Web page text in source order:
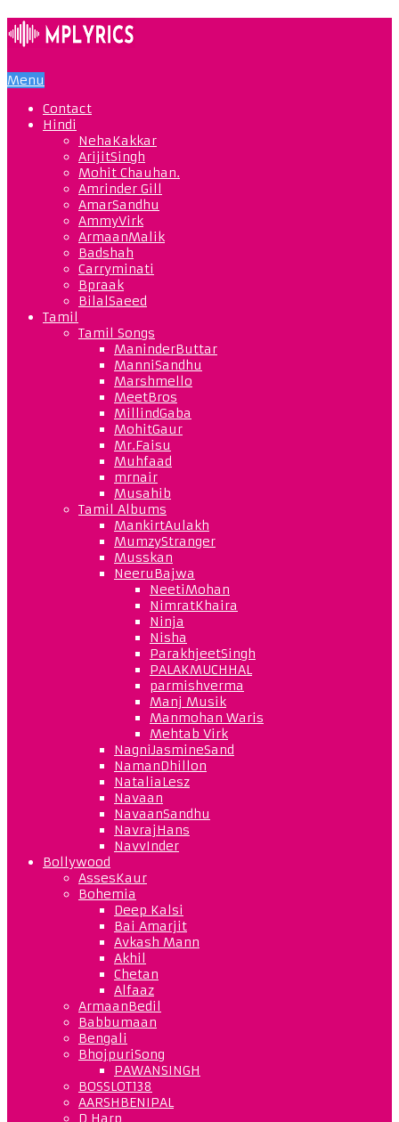
Menu
Contact
Hindi
NehaKakkar
ArijitSingh
Mohit Chauhan.
Amrinder Gill
AmarSandhu
AmmyVirk
ArmaanMalik
Badshah
Carryminati
Bpraak
BilalSaeed
Tamil
Tamil Songs
ManinderButtar
ManniSandhu
Marshmello
MeetBros
MillindGaba
MohitGaur
Mr.Faisu
Muhfaad
mrnair
Musahib
Tamil Albums
MankirtAulakh
MumzyStranger
Musskan
NeeruBajwa
NeetiMohan
NimratKhaira
Ninja
Nisha
ParakhjeetSingh
PALAKMUCHHAL
parmishverma
Manj Musik
Manmohan Waris
Mehtab Virk
NagniJasmineSand
NamanDhillon
NataliaLesz
Navaan
NavaanSandhu
NavrajHans
NavvInder
Bollywood
AssesKaur
Bohemia
Deep Kalsi
Bai Amarjit
Avkash Mann
Akhil
Chetan
Alfaaz
ArmaanBedil
Babbumaan
Bengali
BhojpuriSong
PAWANSINGH
BOSSLOT138
AARSHBENIPAL
D Harp